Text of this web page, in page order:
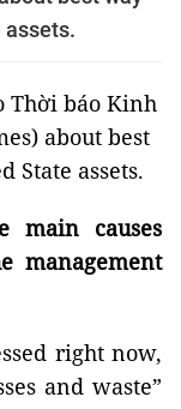
Thời báo Kinh
about best
State assets.
causes
management
right now,
and waste”